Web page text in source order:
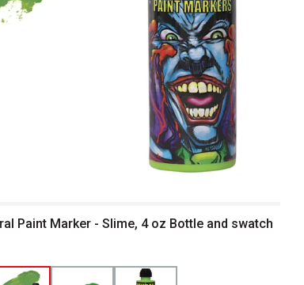
Paint Marker - Slime, 4 oz Bottle and swatch